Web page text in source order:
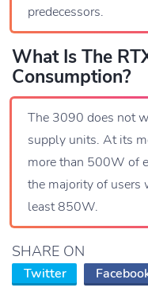
predecessors.
What Is The
Consumption?
The 3090 does not
supply units. At its
more than 500W of
the majority of users
least 850W.
SHARE ON
Twitter